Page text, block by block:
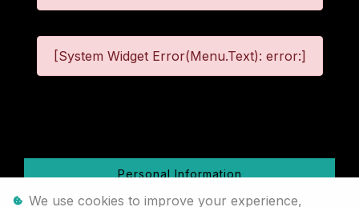
[System Widget Error(Menu.Text): error:]
Personal Information
We use cookies to improve your experience,